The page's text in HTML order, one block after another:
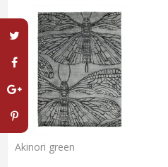
Akinori green